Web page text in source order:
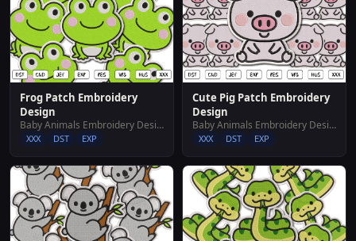
Frog Patch Embroidery
Design
Baby Animals Embroidery Designs
XXX DST EXP
Cute Pig Patch Embroidery
Design
Baby Animals Embroidery Designs
XXX DST EXP